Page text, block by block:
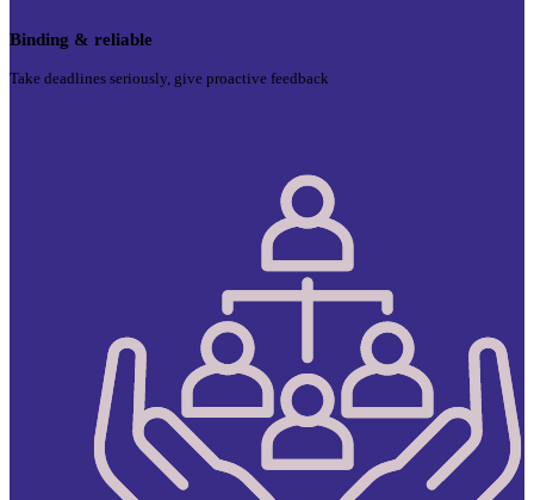
Binding & reliable
Take deadlines seriously, give proactive feedback